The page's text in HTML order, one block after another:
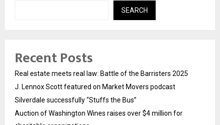
SEARCH
Recent Posts
Real estate meets real law: Battle of the Barristers 2025
J. Lennox Scott featured on Market Movers podcast
Silverdale successfully “Stuffs the Bus”
Auction of Washington Wines raises over $4 million for